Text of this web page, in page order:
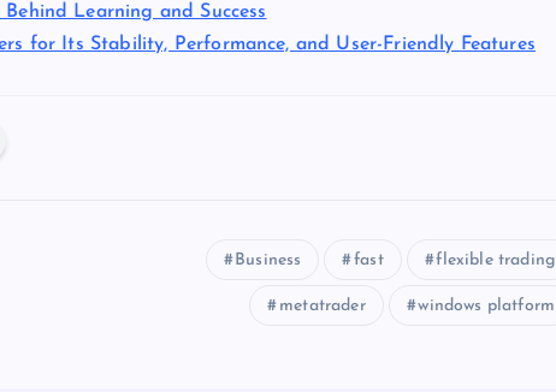
Learning and Success
for Its Stability, Performance, and User-Friendly Features
Business fast flexible trading
metatrader windows platform